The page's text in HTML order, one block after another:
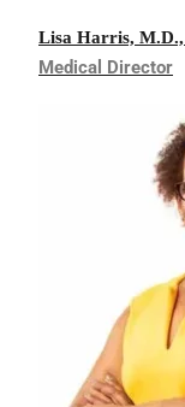
Lisa Harris, M.D.,
Medical Director